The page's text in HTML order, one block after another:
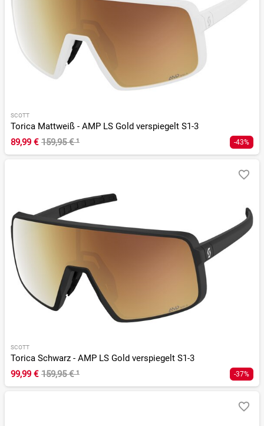
SCOTT
Torica Mattweiß - AMP LS Gold verspiegelt S1-3
89,99 € 159,95 €¹ -43%
SCOTT
Torica Schwarz - AMP LS Gold verspiegelt S1-3
99,99 € 159,95 €¹ -37%